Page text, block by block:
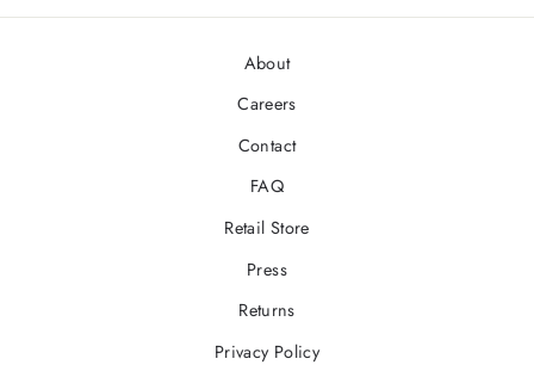
About
Careers
Contact
FAQ
Retail Store
Press
Returns
Privacy Policy